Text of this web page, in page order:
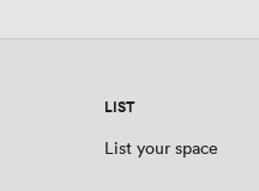
LIST
List your space